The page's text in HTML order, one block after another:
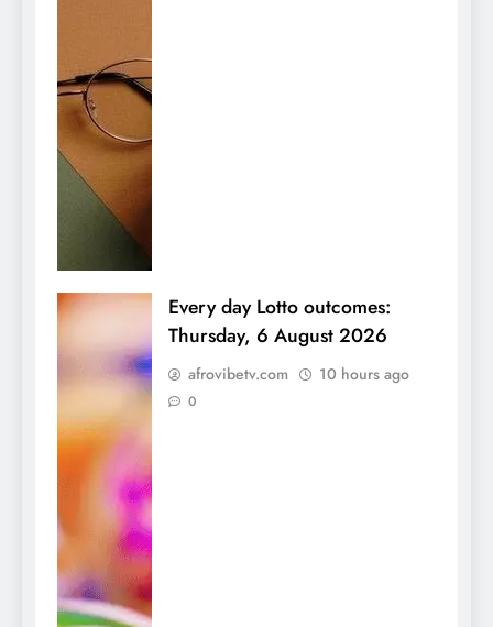
Every day Lotto outcomes:
Thursday, 6 August 2026
afrovibetv.com 10 hours ago
0